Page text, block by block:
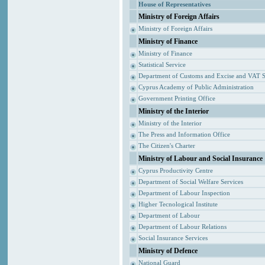
House of Representatives
Ministry of Foreign Affairs
Ministry of Foreign Affairs
Ministry of Finance
Ministry of Finance
Statistical Service
Department of Customs and Excise and VAT
Cyprus Academy of Public Administration
Government Printing Office
Ministry of the Interior
Ministry of the Interior
The Press and Information Office
The Citizen's Charter
Ministry of Labour and Social Insurance
Cyprus Productivity Centre
Department of Social Welfare Services
Department of Labour Inspection
Higher Tecnological Institute
Department of Labour
Department of Labour Relations
Social Insurance Services
Ministry of Defence
National Guard